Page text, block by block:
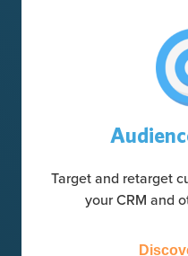
Target and retarget
your CRM and